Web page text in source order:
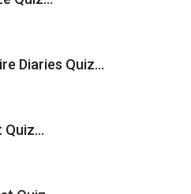
Diaries Quiz...
Quiz...